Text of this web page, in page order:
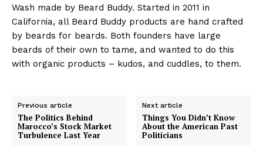
Wash made by Beard Buddy. Started in 2011 in
California, all Beard Buddy products are hand crafted
by beards for beards. Both founders have large
beards of their own to tame, and wanted to do this
with organic products – kudos, and cuddles, to them.
Previous article
The Politics Behind
Marocco’s Stock Market
Turbulence Last Year
Next article
Things You Didn’t Know
About the American Past
Politicians